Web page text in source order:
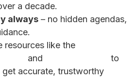
a decade.
always – no hidden agendas,
resources like the
and
to
get accurate, trustworthy